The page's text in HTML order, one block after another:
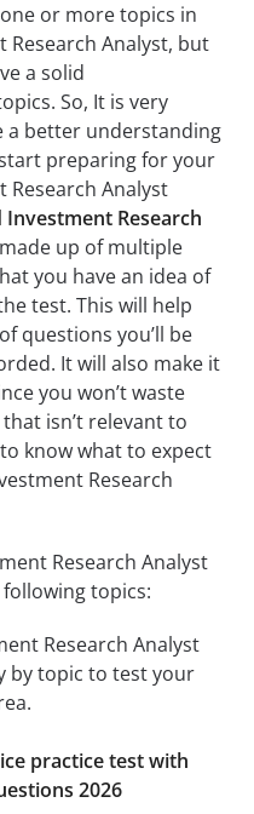
or more topics in
Research Analyst, but
a solid
So, It is very
a better understanding
preparing for your
Research Analyst
Investment Research
up of multiple
you have an idea of
test. This will help
questions you’ll be
It will also make it
you won’t waste
isn’t relevant to
know what to expect
Research
Research Analyst
topics:
Research Analyst
by topic to test your
practice test with
2026